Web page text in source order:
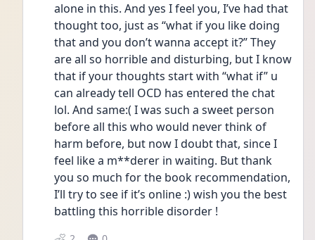
alone in this. And yes I feel you, I’ve had that
thought too, just as “what if you like doing
that and you don’t wanna accept it?” They
are all so horrible and disturbing, but I know
that if your thoughts start with “what if” u
can already tell OCD has entered the chat
lol. And same:( I was such a sweet person
before all this who would never think of
harm before, but now I doubt that, since I
feel like a m**derer in waiting. But thank
you so much for the book recommendation,
I’ll try to see if it’s online :) wish you the best
battling this horrible disorder !